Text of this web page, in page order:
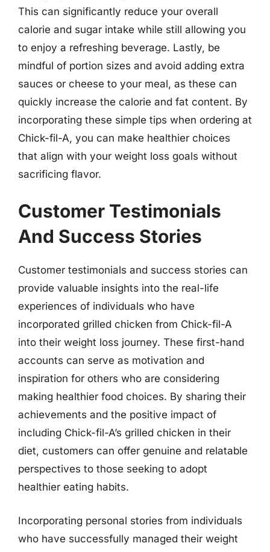
This can significantly reduce your overall
calorie and sugar intake while still allowing you
to enjoy a refreshing beverage. Lastly, be
mindful of portion sizes and avoid adding extra
sauces or cheese to your meal, as these can
quickly increase the calorie and fat content. By
incorporating these simple tips when ordering at
Chick-fil-A, you can make healthier choices
that align with your weight loss goals without
sacrificing flavor.
Customer Testimonials
And Success Stories
Customer testimonials and success stories can
provide valuable insights into the real-life
experiences of individuals who have
incorporated grilled chicken from Chick-fil-A
into their weight loss journey. These first-hand
accounts can serve as motivation and
inspiration for others who are considering
making healthier food choices. By sharing their
achievements and the positive impact of
including Chick-fil-A’s grilled chicken in their
diet, customers can offer genuine and relatable
perspectives to those seeking to adopt
healthier eating habits.
Incorporating personal stories from individuals
who have successfully managed their weight